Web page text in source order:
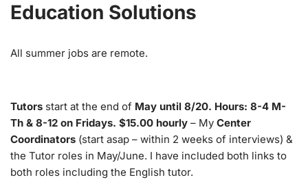
Education Solutions
All summer jobs are remote.
Tutors start at the end of May until 8/20. Hours: 8-4 M-
Th & 8-12 on Fridays. $15.00 hourly – My Center
Coordinators (start asap – within 2 weeks of interviews) &
the Tutor roles in May/June. I have included both links to
both roles including the English tutor.